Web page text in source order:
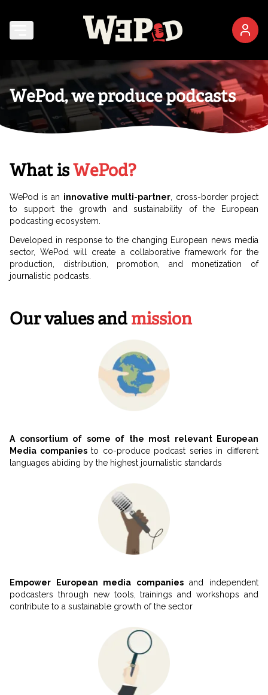
WePod, we produce podcasts
What isWePod?
WePod is an innovative multi-partner , cross-border project
to support the growth and sustainability of the European
podcasting ecosystem.
Developed in response to the changing European news media
sector, WePod will create a collaborative framework for the
production, distribution, promotion, and monetization of
journalistic podcasts.
Our values and mission
A consortium of some of the most relevant European
Media companiesto co-produce podcast series in different
languages abiding by the highest journalistic standards
Empower European media companiesand independent
podcasters through new tools, trainings and workshops and
contribute to a sustainable growth of the sector